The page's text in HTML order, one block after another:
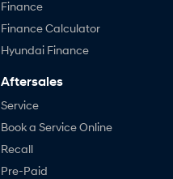
Finance
Finance Calculator
Hyundai Finance
Aftersales
Service
Book a Service Online
Recall
Pre-Paid